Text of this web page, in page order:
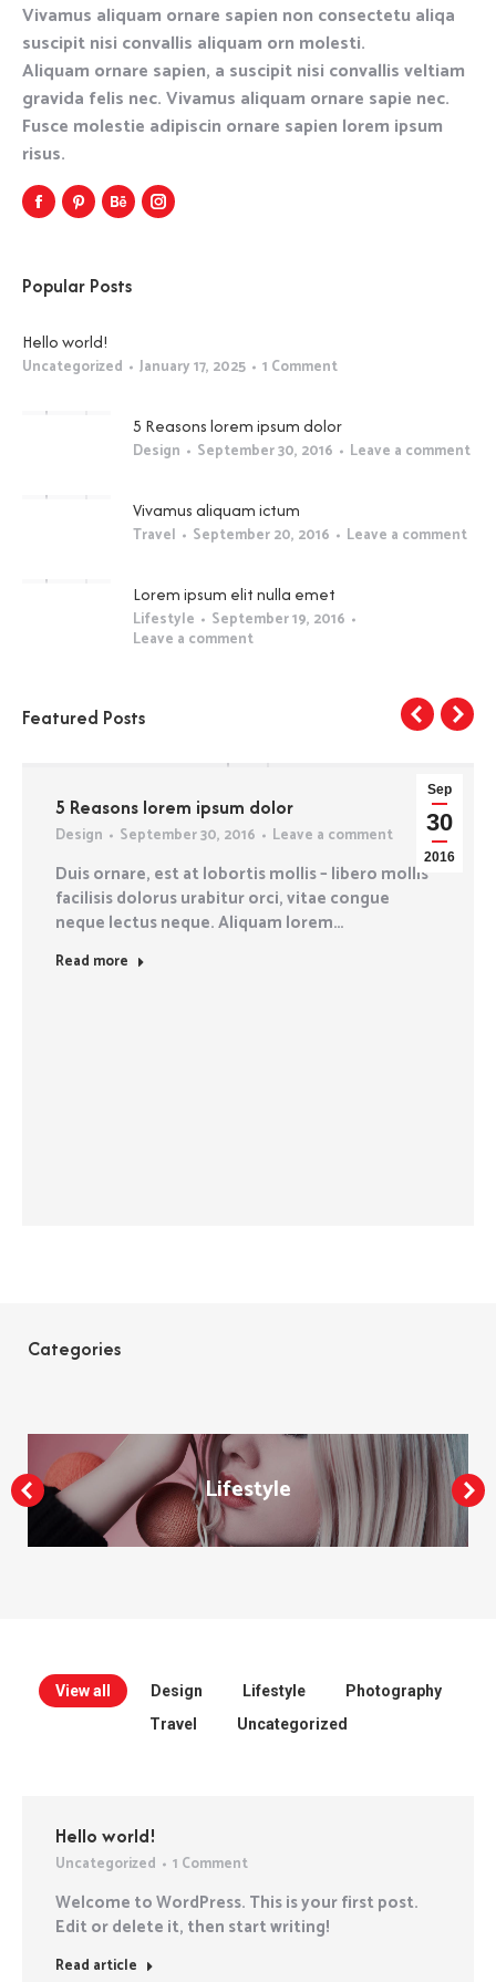
Vivamus aliquam ornare sapien non consectetu aliqa
suscipit nisi convallis aliquam orn molesti.
Aliquam ornare sapien, a suscipit nisi convallis veltiam
gravida felis nec. Vivamus aliquam ornare sapie nec.
Fusce molestie adipiscin ornare sapien lorem ipsum
risus.
Popular Posts
Hello world!
Uncategorized
January 17, 2025 1 Comment
5 Reasons lorem ipsum dolor
Design
September 30, 2016 Leave a comment
Vivamus aliquam ictum
Travel
September 20, 2016 Leave a comment
Lorem ipsum elit nulla emet
Lifestyle
September 19, 2016
Leave a comment
Featured Posts
Sep
30
2016
5 Reasons lorem ipsum dolor
Design September 30, 2016 Leave a comment
Duis ornare, est at lobortis mollis – libero mollis
facilisis dolorus urabitur orci, vitae congue
neque lectus neque. Aliquam lorem…
Read more
Categories
Lifestyle
View all Design Lifestyle
Photography
Travel
Uncategorized
Hello world!
Uncategorized 1 Comment
Welcome to WordPress. This is your first post.
Edit or delete it, then start writing!
Read article